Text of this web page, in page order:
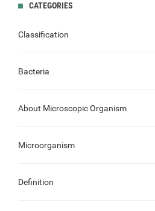
CATEGORIES
Classification
Bacteria
About Microscopic Organism
Microorganism
Definition